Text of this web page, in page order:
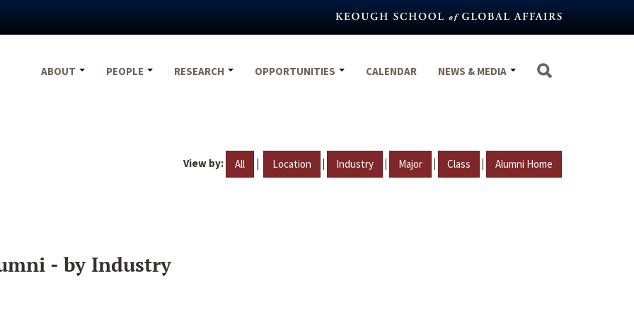
ABOUT
PEOPLE RESEARCH OPPORTUNITIES CALENDAR NEWS & MEDIA
View by: All | Location | Industry | Major | Class | Alumni Home
- by Industry